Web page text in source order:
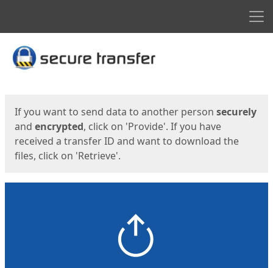
Start
If you want to send data to another person securely
and encrypted, click on 'Provide'. If you have
received a transfer ID and want to download the
files, click on 'Retrieve'.